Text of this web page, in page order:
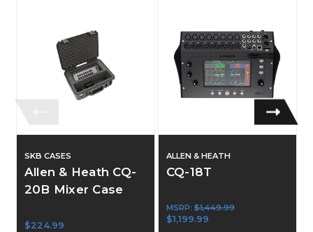
SKB CASES
Allen & Heath CQ-
20B Mixer Case
$224.99
ALLEN & HEATH
CQ-18T
MSRP: $1,449.99
$1,199.99